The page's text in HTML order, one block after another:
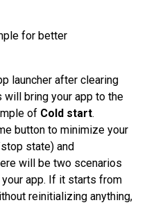
for better
launcher after clearing
bring your app to the
of Cold start.
button to minimize your
state) and
will be two scenarios
app. If it starts from
reinitializing anything,